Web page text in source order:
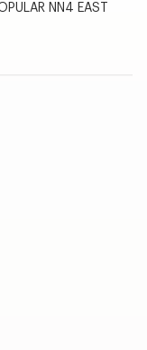
NN4 EAST